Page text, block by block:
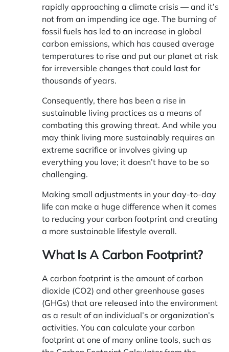
rapidly approaching a climate crisis — and it’s
not from an impending ice age. The burning of
fossil fuels has led to an increase in global
carbon emissions, which has caused average
temperatures to rise and put our planet at risk
for irreversible changes that could last for
thousands of years.
Consequently, there has been a rise in
sustainable living practices as a means of
combating this growing threat. And while you
may think living more sustainably requires an
extreme sacrifice or involves giving up
everything you love; it doesn’t have to be so
challenging.
Making small adjustments in your day-to-day
life can make a huge difference when it comes
to reducing your carbon footprint and creating
a more sustainable lifestyle overall.
What Is A Carbon Footprint?
A carbon footprint is the amount of carbon
dioxide (CO2) and other greenhouse gases
(GHGs) that are released into the environment
as a result of an individual’s or organization’s
activities. You can calculate your carbon
footprint at one of many online tools, such as